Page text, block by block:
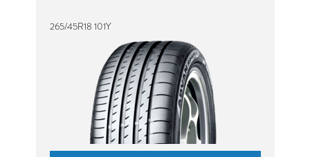
265/45R18 101Y